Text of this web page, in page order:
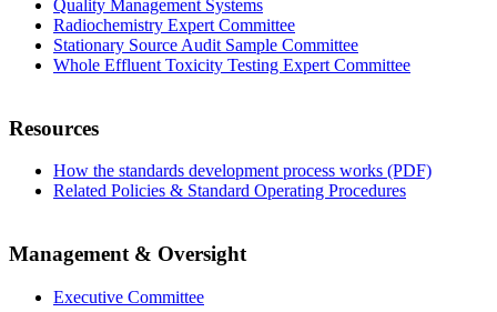
Quality Management Systems
Radiochemistry Expert Committee
Stationary Source Audit Sample Committee
Whole Effluent Toxicity Testing Expert Committee
Resources
How the standards development process works (PDF)
Related Policies & Standard Operating Procedures
Management & Oversight
Executive Committee